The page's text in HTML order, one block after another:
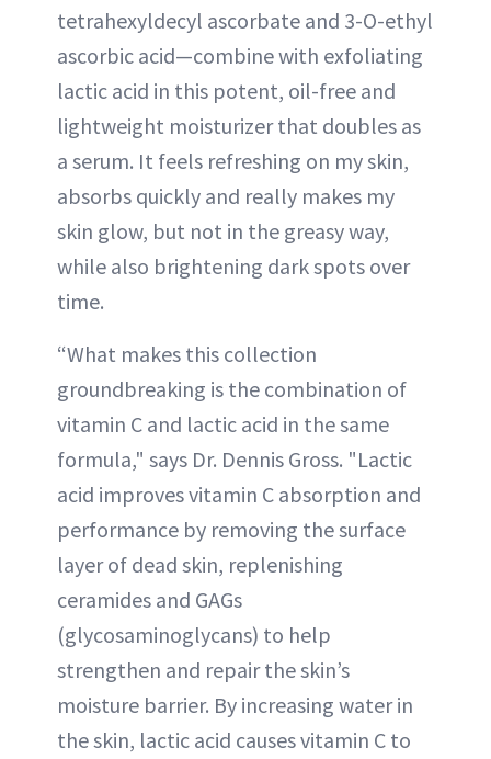
tetrahexyldecyl ascorbate and 3-O-ethyl
ascorbic acid—combine with exfoliating
lactic acid in this potent, oil-free and
lightweight moisturizer that doubles as
a serum. It feels refreshing on my skin,
absorbs quickly and really makes my
skin glow, but not in the greasy way,
while also brightening dark spots over
time.
“What makes this collection
groundbreaking is the combination of
vitamin C and lactic acid in the same
formula," says Dr. Dennis Gross. "Lactic
acid improves vitamin C absorption and
performance by removing the surface
layer of dead skin, replenishing
ceramides and GAGs
(glycosaminoglycans) to help
strengthen and repair the skin’s
moisture barrier. By increasing water in
the skin, lactic acid causes vitamin C to